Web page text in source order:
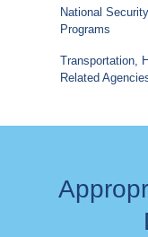
National
Programs
Transportation,
Related